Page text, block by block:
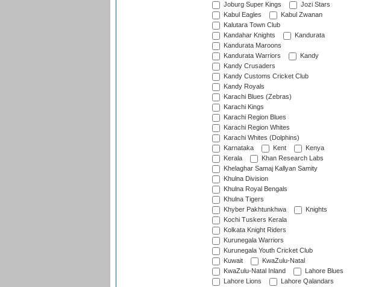
Joburg Super Kings
Jozi Stars
Kabul Eagles
Kabul Zwanan
Kalutara Town Club
Kandahar Knights
Kandurata
Kandurata Maroons
Kandurata Warriors
Kandy
Kandy Crusaders
Kandy Customs Cricket Club
Kandy Royals
Karachi Blues (Zebras)
Karachi Kings
Karachi Region Blues
Karachi Region Whites
Karachi Whites (Dolphins)
Karnataka
Kent
Kenya
Kerala
Khan Research Labs
Khelaghar Samaj Kallyan Samity
Khulna Division
Khulna Royal Bengals
Khulna Tigers
Khyber Pakhtunkhwa
Knights
Kochi Tuskers Kerala
Kolkata Knight Riders
Kurunegala Warriors
Kurunegala Youth Cricket Club
Kuwait
KwaZulu-Natal
KwaZulu-Natal Inland
Lahore Blues
Lahore Lions
Lahore Qalandars